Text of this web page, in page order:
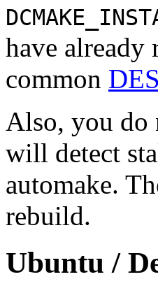
have already
common
Also, you do
will detect
automake.
rebuild.
Ubuntu /